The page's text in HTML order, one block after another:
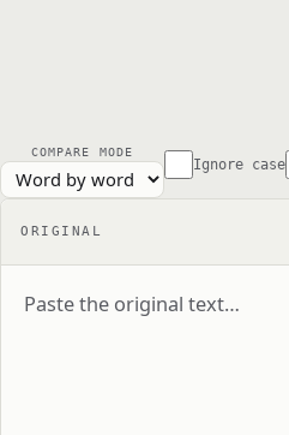
COMPARE MODE
Ignore case
ORIGINAL